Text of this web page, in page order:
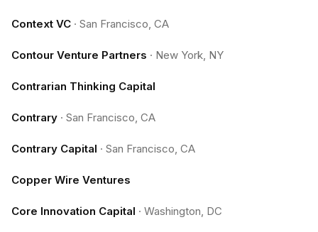
Context VC · San Francisco, CA
Contour Venture Partners · New York, NY
Contrarian Thinking Capital
Contrary · San Francisco, CA
Contrary Capital · San Francisco, CA
Copper Wire Ventures
Core Innovation Capital · Washington, DC